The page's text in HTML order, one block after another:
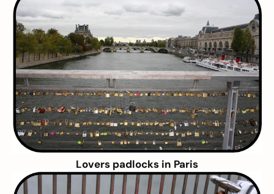
Lovers padlocks in Paris